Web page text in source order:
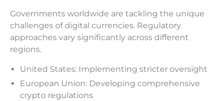
Governments worldwide are tackling the unique
challenges of digital currencies. Regulatory
approaches vary significantly across different
regions.
United States: Implementing stricter oversight
European Union: Developing comprehensive
crypto regulations